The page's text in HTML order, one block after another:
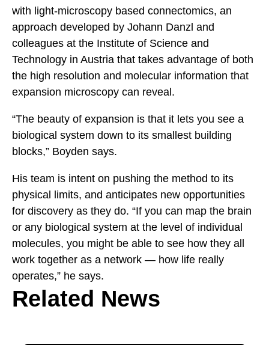
with light-microscopy based connectomics, an
approach developed by Johann Danzl and
colleagues at the Institute of Science and
Technology in Austria that takes advantage of both
the high resolution and molecular information that
expansion microscopy can reveal.
“The beauty of expansion is that it lets you see a
biological system down to its smallest building
blocks,” Boyden says.
His team is intent on pushing the method to its
physical limits, and anticipates new opportunities
for discovery as they do. “If you can map the brain
or any biological system at the level of individual
molecules, you might be able to see how they all
work together as a network — how life really
operates,” he says.
Related News